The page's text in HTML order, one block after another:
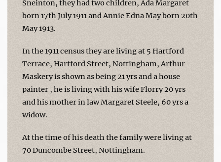
Sneinton, they had two children, Ada Margaret
born 17th July 1911 and Annie Edna May born 20th
May 1913.
In the 1911 census they are living at 5 Hartford
Terrace, Hartford Street, Nottingham, Arthur
Maskery is shown as being 21 yrs and a house
painter , he is living with his wife Florry 20 yrs
and his mother in law Margaret Steele, 60 yrs a
widow.
At the time of his death the family were living at
70 Duncombe Street, Nottingham.